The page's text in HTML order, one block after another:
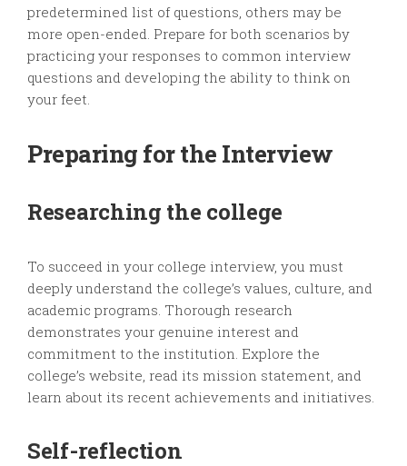
predetermined list of questions, others may be
more open-ended. Prepare for both scenarios by
practicing your responses to common interview
questions and developing the ability to think on
your feet.
Preparing for the Interview
Researching the college
To succeed in your college interview, you must
deeply understand the college’s values, culture, and
academic programs. Thorough research
demonstrates your genuine interest and
commitment to the institution. Explore the
college’s website, read its mission statement, and
learn about its recent achievements and initiatives.
Self-reflection